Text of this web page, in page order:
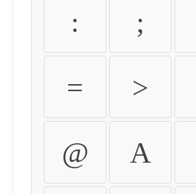
: ;
= >
@ A